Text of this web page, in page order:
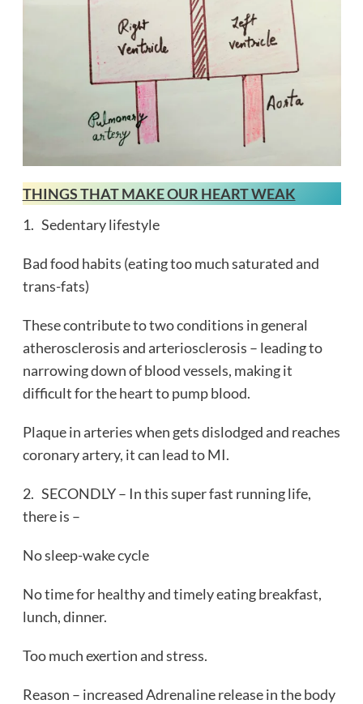
THINGS THAT MAKE OUR HEART WEAK
1. Sedentary lifestyle
Bad food habits (eating too much saturated and
trans-fats)
These contribute to two conditions in general
atherosclerosis and arteriosclerosis – leading to
narrowing down of blood vessels, making it
difficult for the heart to pump blood.
Plaque in arteries when gets dislodged and reaches
coronary artery, it can lead to MI.
2. SECONDLY – In this super fast running life,
there is –
No sleep-wake cycle
No time for healthy and timely eating breakfast,
lunch, dinner.
Too much exertion and stress.
Reason – increased Adrenaline release in the body